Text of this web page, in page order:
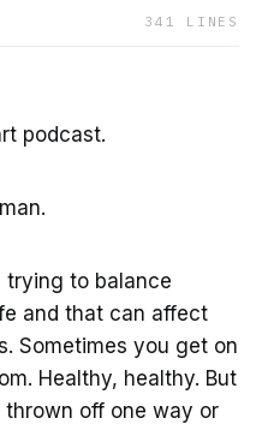
341 LINES
podcast.
trying to balance
and that can affect
Sometimes you get on
Healthy, healthy. But
off one way or